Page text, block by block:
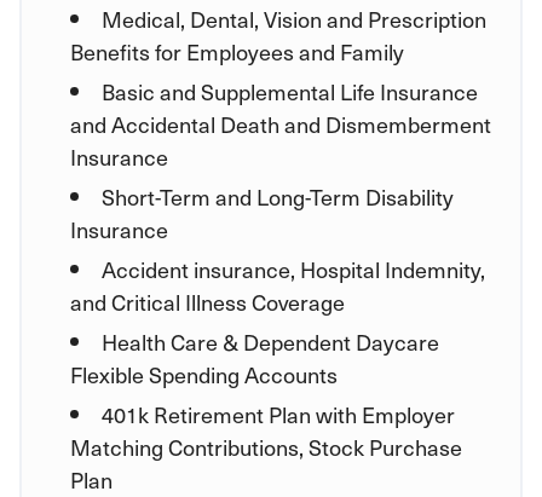
Medical, Dental, Vision and Prescription
Benefits for Employees and Family
Basic and Supplemental Life Insurance
and Accidental Death and Dismemberment
Insurance
Short-Term and Long-Term Disability
Insurance
Accident insurance, Hospital Indemnity,
and Critical Illness Coverage
Health Care & Dependent Daycare
Flexible Spending Accounts
401k Retirement Plan with Employer
Matching Contributions, Stock Purchase
Plan